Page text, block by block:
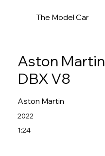
The Model Car
Aston Martin
DBX V8
Aston Martin
2022
1:24